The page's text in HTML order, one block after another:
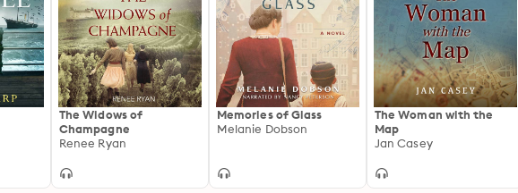
The Widows of
Champagne
Renee Ryan
Memories of Glass
Melanie Dobson
The Woman with the
Map
Jan Casey